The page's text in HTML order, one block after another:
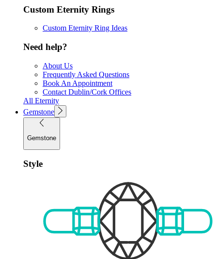
Custom Eternity Rings
Custom Eternity Ring Ideas
Need help?
About Us
Frequently Asked Questions
Book An Appointment
Contact Dublin/Cork Offices
All Eternity
Gemstone
Gemstone
Style